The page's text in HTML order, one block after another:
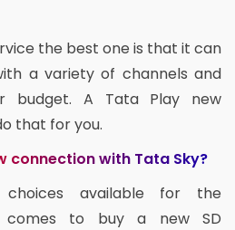
the best one is that it can
a variety of channels and
budget. A Tata Play new
that for you.
connection with Tata Sky?
available for the
comes to buy a new SD